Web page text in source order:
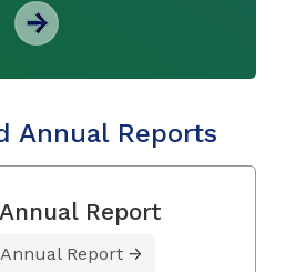
Annual Reports
Report
Report